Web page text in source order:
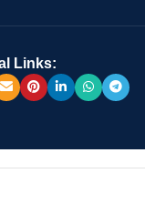
Links: